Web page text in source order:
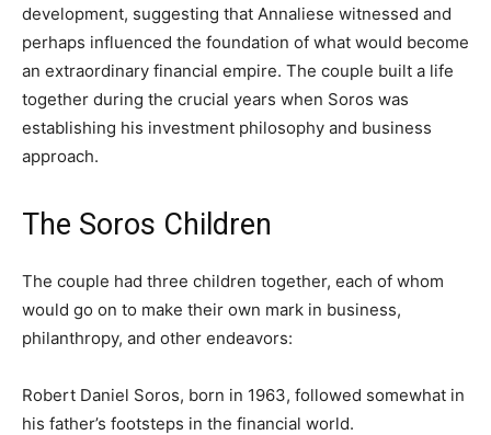
development, suggesting that Annaliese witnessed and
perhaps influenced the foundation of what would become
an extraordinary financial empire. The couple built a life
together during the crucial years when Soros was
establishing his investment philosophy and business
approach.
The Soros Children
The couple had three children together, each of whom
would go on to make their own mark in business,
philanthropy, and other endeavors:
Robert Daniel Soros, born in 1963, followed somewhat in
his father’s footsteps in the financial world.